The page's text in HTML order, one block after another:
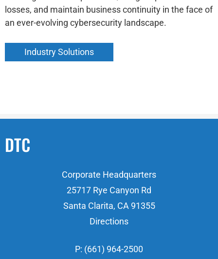
losses, and maintain business continuity in the face of
an ever-evolving cybersecurity landscape.
Industry Solutions
DTC
Corporate Headquarters
25717 Rye Canyon Rd
Santa Clarita, CA 91355
Directions
P: (661) 964-2500